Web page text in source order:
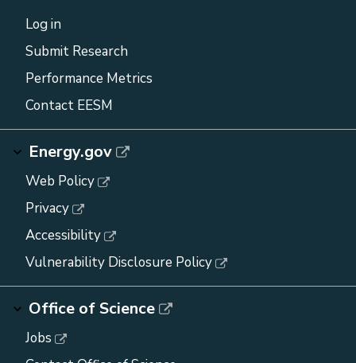
Log in
Submit Research
Performance Metrics
Contact EESM
Energy.gov
Web Policy
Privacy
Accessibility
Vulnerability Disclosure Policy
Office of Science
Jobs